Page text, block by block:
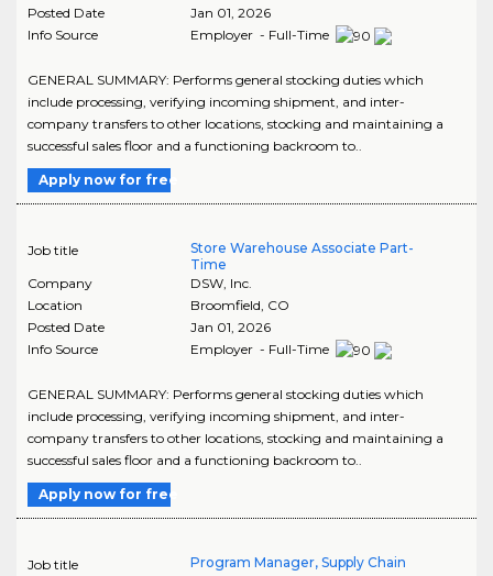
Posted Date
Jan 01, 2026
Info Source
Employer - Full-Time
GENERAL SUMMARY: Performs general stocking duties which
include processing, verifying incoming shipment, and inter-
company transfers to other locations, stocking and maintaining a
successful sales floor and a functioning backroom to..
Apply now for free
Job title
Store Warehouse Associate Part-
Time
Company
DSW, Inc.
Location
Broomfield CO
Posted Date
Jan 01, 2026
Info Source
Employer - Full-Time
GENERAL SUMMARY: Performs general stocking duties which
include processing, verifying incoming shipment, and inter-
company transfers to other locations, stocking and maintaining a
successful sales floor and a functioning backroom to..
Apply now for free
Job title
Program Manager, Supply Chain